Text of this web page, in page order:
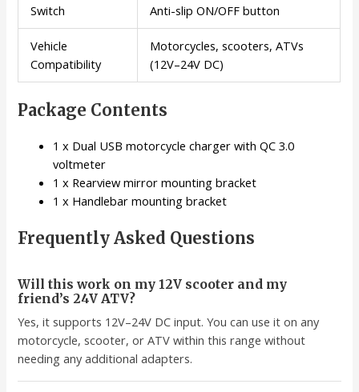
Switch Anti-slip ON/OFF button
Vehicle
Compatibility
Motorcycles, scooters, ATVs
(12V–24V DC)
Package Contents
1 x Dual USB motorcycle charger with QC 3.0
voltmeter
1 x Rearview mirror mounting bracket
1 x Handlebar mounting bracket
Frequently Asked Questions
Will this work on my 12V scooter and my
friend’s 24V ATV?
Yes, it supports 12V–24V DC input. You can use it on any
motorcycle, scooter, or ATV within this range without
needing any additional adapters.